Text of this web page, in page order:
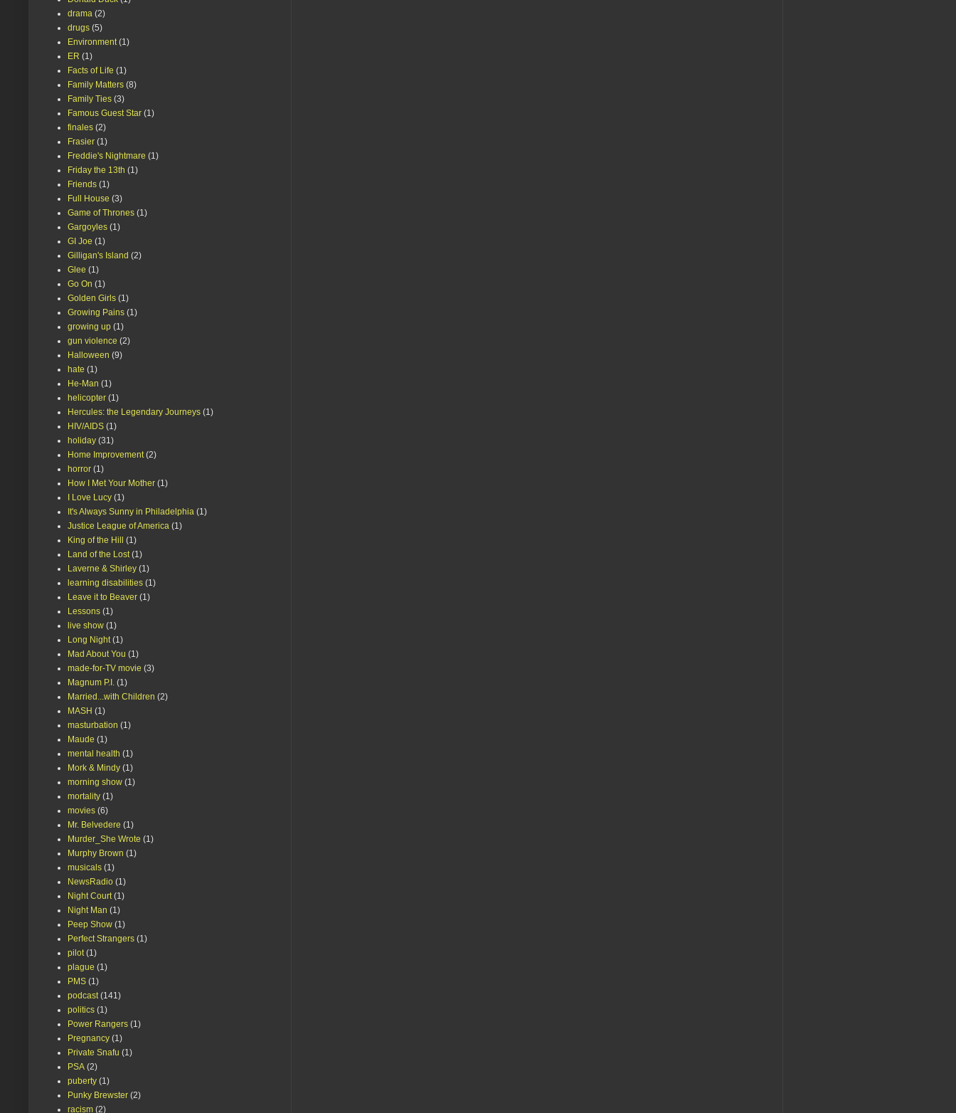
drama (2)
drugs (5)
Environment (1)
ER (1)
Facts of Life (1)
Family Matters (8)
Family Ties (3)
Famous Guest Star (1)
finales (2)
Frasier (1)
Freddie's Nightmare (1)
Friday the 13th (1)
Friends (1)
Full House (3)
Game of Thrones (1)
Gargoyles (1)
GI Joe (1)
Gilligan's Island (2)
Glee (1)
Go On (1)
Golden Girls (1)
Growing Pains (1)
growing up (1)
gun violence (2)
Halloween (9)
hate (1)
He-Man (1)
helicopter (1)
Hercules: the Legendary Journeys (1)
HIV/AIDS (1)
holiday (31)
Home Improvement (2)
horror (1)
How I Met Your Mother (1)
I Love Lucy (1)
It's Always Sunny in Philadelphia (1)
Justice League of America (1)
King of the Hill
(1)
Land of the Lost (1)
Laverne & Shirley (1)
learning disabilities (1)
Leave it to Beaver (1)
Lessons (1)
live show (1)
Long Night (1)
Mad About You (1)
made-for-TV movie (3)
Magnum P.I. (1)
Married...with Children (2)
MASH (1)
masturbation (1)
Maude (1)
mental health (1)
Mork & Mindy (1)
morning show (1)
mortality (1)
movies (6)
Mr. Belvedere (1)
Murder_She Wrote (1)
Murphy Brown (1)
musicals (1)
NewsRadio (1)
Night Court (1)
Night Man (1)
Peep Show (1)
Perfect Strangers (1)
pilot (1)
plague (1)
PMS (1)
podcast (141)
politics (1)
Power Rangers (1)
Pregnancy (1)
Private Snafu (1)
PSA (2)
puberty (1)
Punky Brewster (2)
racism (2)